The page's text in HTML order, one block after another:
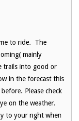
to ride. The
mainly
trails into good or
in the forecast this
Please check
on the weather.
to your right when